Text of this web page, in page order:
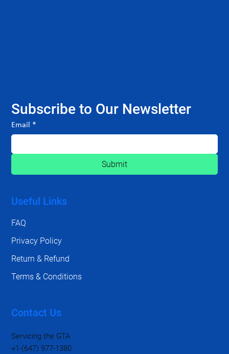
Subscribe to Our Newsletter
Email *
Submit
Useful Links
FAQ
Privacy Policy
Return & Refund
Terms & Conditions
Contact Us
Servicing the GTA
+1-(647) 977-1380